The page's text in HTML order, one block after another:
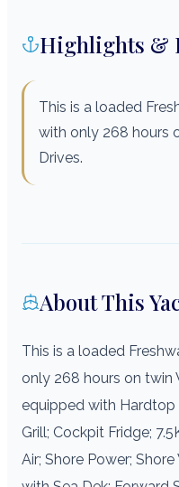
Highlights &
This is a loaded
with only 268 hours
Drives.
About This
This is a loaded
only 268 hours on twin
equipped with Hardtop
Grill; Cockpit Fridge;
Air; Shore Power;